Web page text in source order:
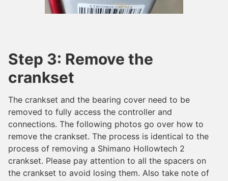
Step 3: Remove the
crankset
The crankset and the bearing cover need to be
removed to fully access the controller and
connections. The following photos go over how to
remove the crankset. The process is identical to the
process of removing a Shimano Hollowtech 2
crankset. Please pay attention to all the spacers on
the crankset to avoid losing them. Also take note of